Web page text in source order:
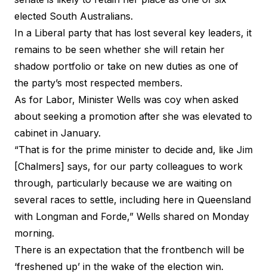
elected South Australians.
In a Liberal party that has lost several key leaders, it
remains to be seen whether she will retain her
shadow portfolio or take on new duties as one of
the party’s most respected members.
As for Labor, Minister Wells was coy when asked
about seeking a promotion after she was elevated to
cabinet in January.
“That is for the prime minister to decide and, like Jim
[Chalmers] says, for our party colleagues to work
through, particularly because we are waiting on
several races to settle, including here in Queensland
with Longman and Forde,” Wells shared on Monday
morning.
There is an expectation that the frontbench will be
‘freshened up’ in the wake of the election win.